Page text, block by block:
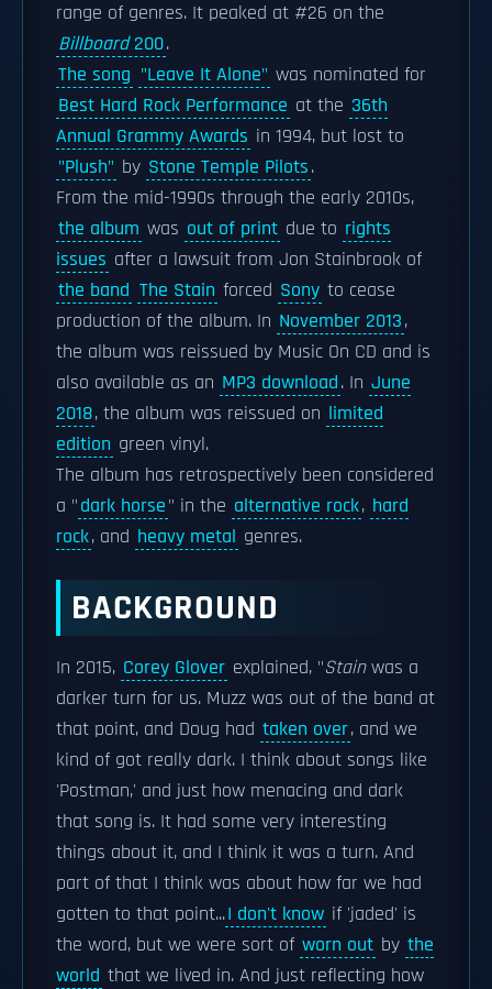
range of genres. It peaked at #26 on the
Billboard200.
The song "Leave It Alone" was nominated for
Best Hard Rock Performance at the 36th
Annual Grammy Awards in 1994, but lost to
"Plush" by Stone Temple Pilots.
From the mid-1990s through the early 2010s,
the album was out of print due to rights
issues after a lawsuit from Jon Stainbrook of
the band The Stain forced Sony to cease
production of the album. In November 2013,
the album was reissued by Music On CD and is
also available as an MP3 download. In June
2018, the album was reissued on limited
edition green vinyl.
The album has retrospectively been considered
a "dark horse" in the alternative rock, hard
rock, and heavy metal genres.
BACKGROUND
In 2015, Corey Glover explained, "Stainwas a
darker turn for us. Muzz was out of the band at
that point, and Doug had taken over, and we
kind of got really dark. I think about songs like
'Postman,' and just how menacing and dark
that song is. It had some very interesting
things about it, and I think it was a turn. And
part of that I think was about how far we had
gotten to that point...I don't know if 'jaded' is
the word, but we were sort of worn out by the
world that we lived in. And just reflecting how